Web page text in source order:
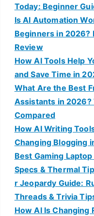
Today: Beginner
Is AI Automation
Beginners in 2026?
Review
How AI Tools Help
and Save Time in
What Are the Best
Assistants in 2026?
Compared
How AI Writing
Changing Blogging
Best Gaming
Specs & Thermal
r Jeopardy Guide:
Threads & Trivia
How AI Is Changing